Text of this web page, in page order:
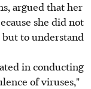
argued that her
she did not
but to understand
in conducting
of viruses,"